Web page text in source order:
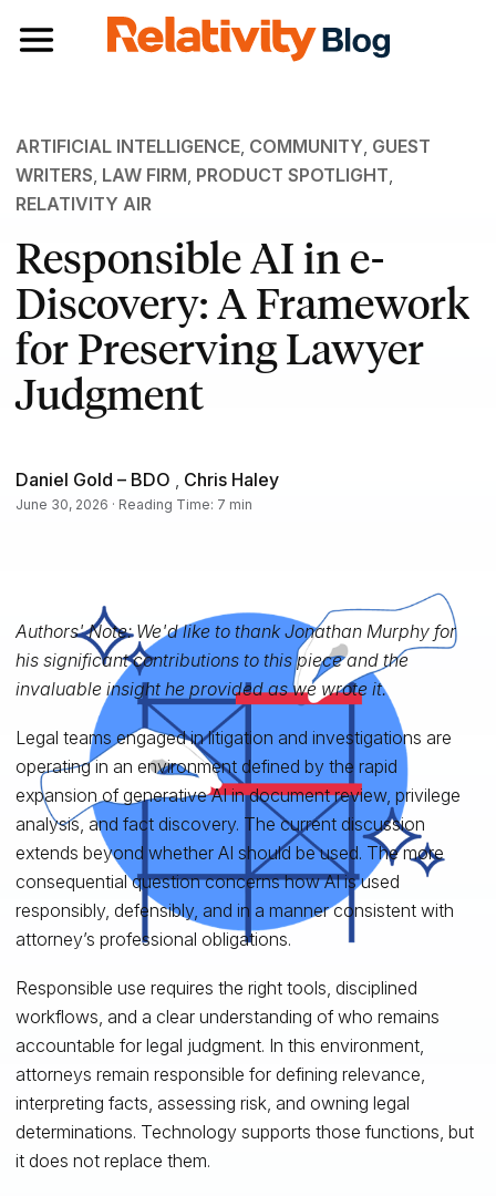
Toggle navigation
ARTIFICIAL INTELLIGENCE, COMMUNITY, GUEST
WRITERS, LAW FIRM, PRODUCT SPOTLIGHT,
RELATIVITY AIR
Responsible AI in e-
Discovery: A Framework
for Preserving Lawyer
Judgment
Daniel Gold – BDO Chris Haley
June 30, 2026 · Reading Time: 7 min
Authors' Note: We'd like to thank Jonathan Murphy for
his significant contributions to this piece and the
invaluable insight he provided as we wrote it.
Legal teams engaged in litigation and investigations are
operating in an environment defined by the rapid
expansion of generative AI in document review, privilege
analysis, and fact discovery. The current discussion
extends beyond whether AI should be used. The more
consequential question concerns how AI is used
responsibly, defensibly, and in a manner consistent with
attorney’s professional obligations.
Responsible use requires the right tools, disciplined
workflows, and a clear understanding of who remains
accountable for legal judgment. In this environment,
attorneys remain responsible for defining relevance,
interpreting facts, assessing risk, and owning legal
determinations. Technology supports those functions, but
it does not replace them.